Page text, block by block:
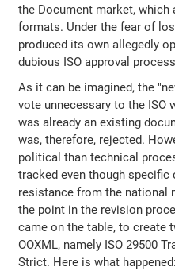
the Document market,
formats. Under the fear of
produced its own allegedly
dubious ISO approval
As it can be imagined, the
vote unnecessary to the ISO
was already an existing
was, therefore, rejected.
political than technical
tracked even though
resistance from the national
the point in the revision
came on the table, to create
OOXML, namely ISO 29500
Strict. Here is what